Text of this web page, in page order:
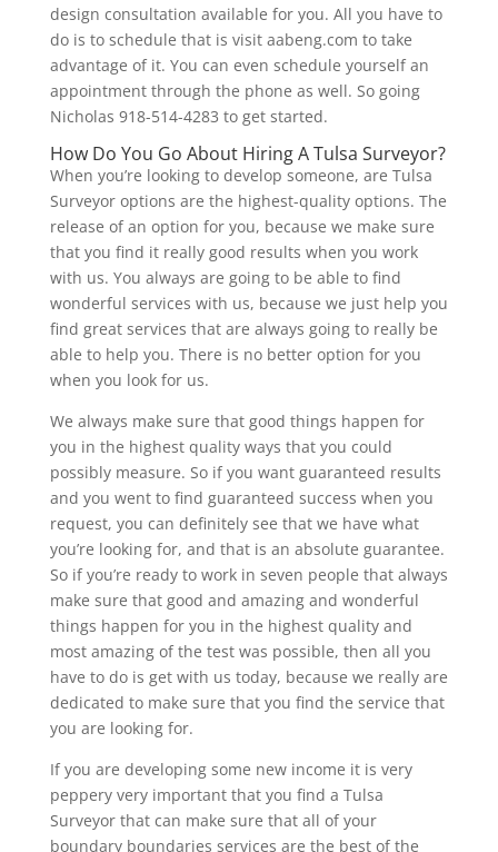
design consultation available for you. All you have to
do is to schedule that is visit aabeng.com to take
advantage of it. You can even schedule yourself an
appointment through the phone as well. So going
Nicholas 918-514-4283 to get started.
How Do You Go About Hiring A Tulsa Surveyor?
When you’re looking to develop someone, are Tulsa
Surveyor options are the highest-quality options. The
release of an option for you, because we make sure
that you find it really good results when you work
with us. You always are going to be able to find
wonderful services with us, because we just help you
find great services that are always going to really be
able to help you. There is no better option for you
when you look for us.
We always make sure that good things happen for
you in the highest quality ways that you could
possibly measure. So if you want guaranteed results
and you went to find guaranteed success when you
request, you can definitely see that we have what
you’re looking for, and that is an absolute guarantee.
So if you’re ready to work in seven people that always
make sure that good and amazing and wonderful
things happen for you in the highest quality and
most amazing of the test was possible, then all you
have to do is get with us today, because we really are
dedicated to make sure that you find the service that
you are looking for.
If you are developing some new income it is very
peppery very important that you find a Tulsa
Surveyor that can make sure that all of your
boundary boundaries services are the best of the